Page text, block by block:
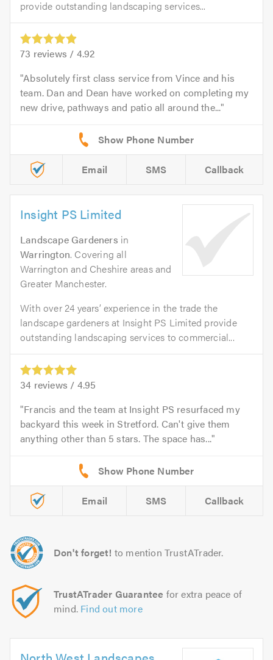
provide outstanding landscaping services...
73 reviews / 4.92
Absolutely first class service from Vince and his
team. Dan and Dean have worked on completing my
new drive, pathways and patio all around the...
Email SMS Callback
Insight PS Limited
Landscape Gardeners in
Warrington. Covering all
Warrington and Cheshire areas and
Greater Manchester.
With over 24 years’ experience in the trade the
landscape gardeners at Insight PS Limited provide
outstanding landscaping services to commercial...
34 reviews / 4.95
Francis and the team at Insight PS resurfaced my
backyard this week in Stretford. Can't give them
anything other than 5 stars. The space has...
Email SMS Callback
Don't forget! to mention TrustATrader.
TrustATrader Guarantee for extra peace of
mind. Find out more